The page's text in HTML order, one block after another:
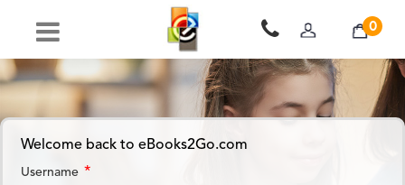
0
Welcome back to eBooks2Go.com
Username *